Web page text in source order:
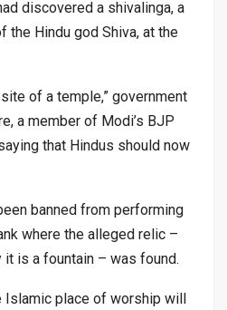
discovered a shivalinga, a
the Hindu god Shiva, at the
of a temple,” government
a member of Modi’s BJP
that Hindus should now
banned from performing
where the alleged relic –
is a fountain – was found.
Islamic place of worship will